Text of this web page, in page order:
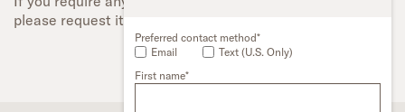
Preferred contact method*
Email
Text (U.S. Only)
First name*
please request it.